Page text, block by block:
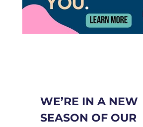
WE’RE IN A NEW
SEASON OF OUR